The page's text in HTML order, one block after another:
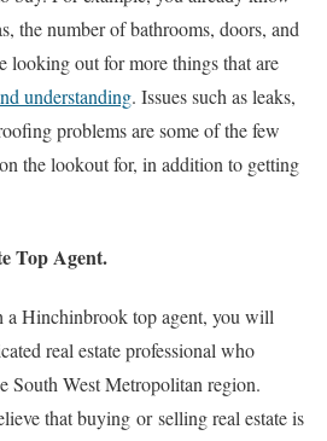
the number of bathrooms, doors, and
looking out for more things that are
understanding. Issues such as leaks,
problems are some of the few
the lookout for, in addition to getting
Top Agent.
Hinchinbrook top agent, you will
real estate professional who
South West Metropolitan region.
that buying or selling real estate is